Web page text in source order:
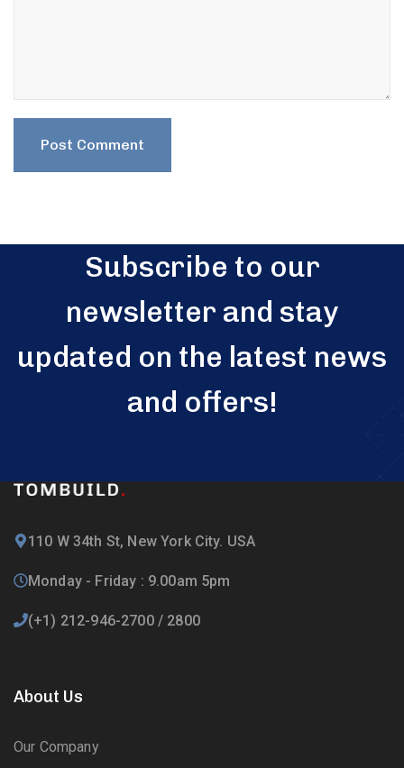
Subscribe to our
newsletter and stay
updated on the latest news
and offers!
110 W 34th St, New York City. USA
Monday - Friday : 9.00am 5pm
(+1) 212-946-2700 / 2800
About Us
Our Company